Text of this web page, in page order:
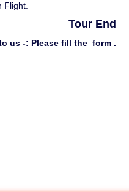
Flight.
Tour End
us -: Please fill the form .